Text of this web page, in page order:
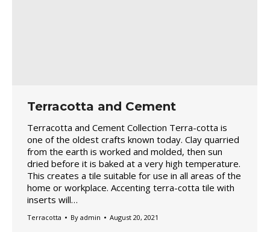
Terracotta and Cement
Terracotta and Cement Collection Terra-cotta is
one of the oldest crafts known today. Clay quarried
from the earth is worked and molded, then sun
dried before it is baked at a very high temperature.
This creates a tile suitable for use in all areas of the
home or workplace. Accenting terra-cotta tile with
inserts will…
Terracotta By admin August 20, 2021